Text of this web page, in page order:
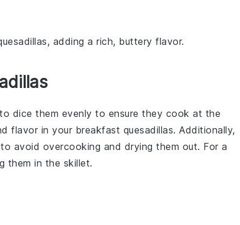
adding a rich, buttery flavor.
dice them evenly to ensure they cook at the
flavor in your breakfast quesadillas. Additionally,
avoid overcooking and drying them out. For a
them in the skillet.